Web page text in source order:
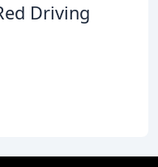
Driving